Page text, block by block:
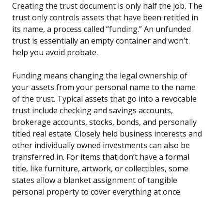
Creating the trust document is only half the job. The
trust only controls assets that have been retitled in
its name, a process called “funding.” An unfunded
trust is essentially an empty container and won’t
help you avoid probate.
Funding means changing the legal ownership of
your assets from your personal name to the name
of the trust. Typical assets that go into a revocable
trust include checking and savings accounts,
brokerage accounts, stocks, bonds, and personally
titled real estate. Closely held business interests and
other individually owned investments can also be
transferred in. For items that don’t have a formal
title, like furniture, artwork, or collectibles, some
states allow a blanket assignment of tangible
personal property to cover everything at once.